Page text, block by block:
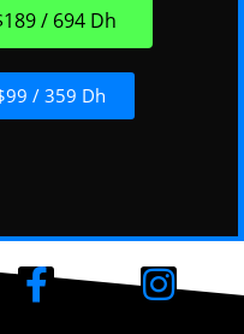
/ 694 Dh
/ 359 Dh